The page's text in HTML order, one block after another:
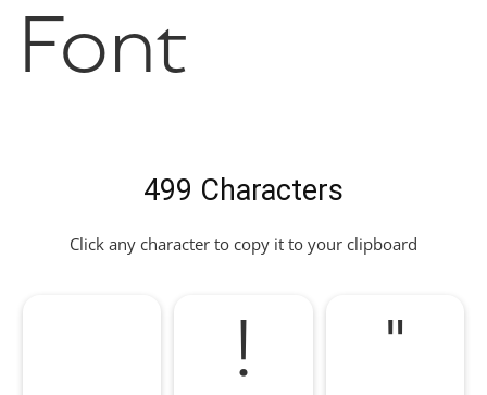
Font
499 Characters
Click any character to copy it to your clipboard
! "